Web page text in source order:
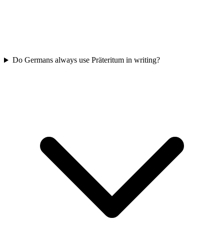
Do Germans always use Präteritum in writing?